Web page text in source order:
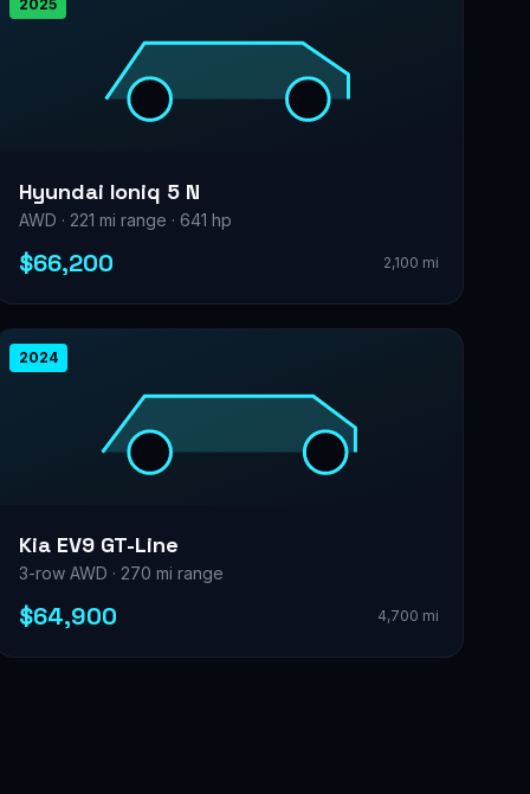
2025
Hyundai Ioniq 5 N
AWD · 221 mi range · 641 hp
$66,200 2,100 mi
2024
Kia EV9 GT-Line
3-row AWD · 270 mi range
$64,900 4,700 mi